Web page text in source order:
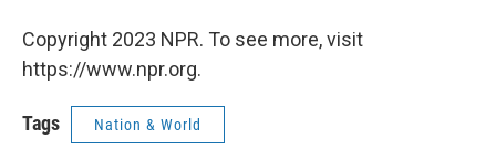
Copyright 2023 NPR. To see more, visit
https://www.npr.org.
Tags Nation & World